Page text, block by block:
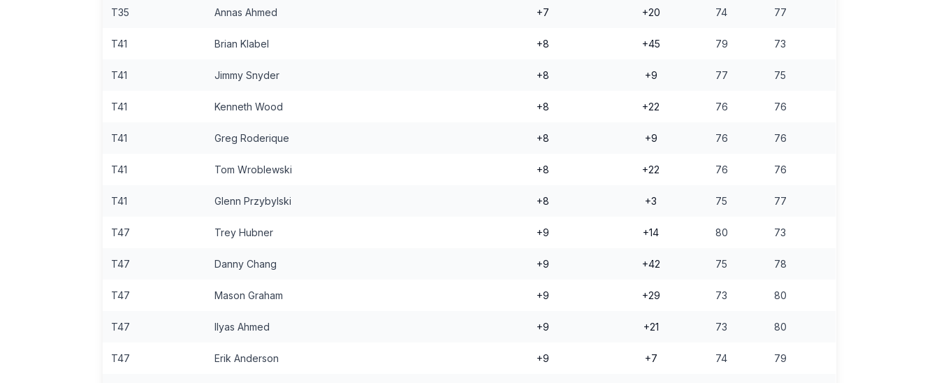
T35 Annas Ahmed +7 +20 74 77
T41 Brian Klabel +8 +45 79 73
T41 Jimmy Snyder +8 +9 77 75
T41 Kenneth Wood +8 +22 76 76
T41 Greg Roderique +8 +9 76 76
T41 Tom Wroblewski +8 +22 76 76
T41 Glenn Przybylski +8 +3 75 77
T47 Trey Hubner +9 +14 80 73
T47 Danny Chang +9 +42 75 78
T47 Mason Graham +9 +29 73 80
T47 Ilyas Ahmed +9 +21 73 80
T47 Erik Anderson +9 +7 74 79